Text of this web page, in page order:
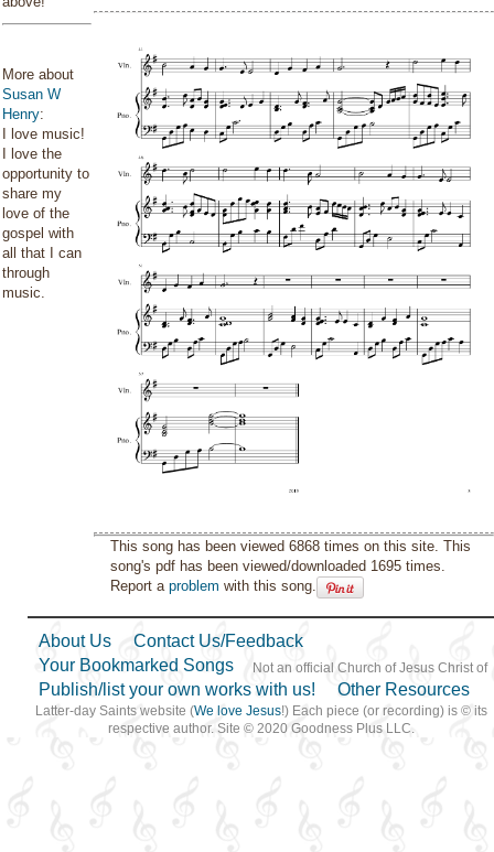
More about
Susan W
Henry:
I love music!
I love the
opportunity to
share my
love of the
gospel with
all that I can
through
music.
This song has been viewed 6868 times on this site. This
song's pdf has been viewed/downloaded 1695 times.
Report aproblem with this song.
About Us
Contact Us/Feedback
Your Bookmarked Songs
Publish/list your own works with us!
Other Resources
Not an official Church of Jesus Christ of
Latter-day Saints website (We love Jesus!) Each piece (or recording) is © its
respective author. Site © 2020 Goodness Plus LLC.